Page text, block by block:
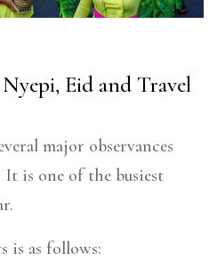
Eid and Travel
major observances
is one of the busiest
is as follows: